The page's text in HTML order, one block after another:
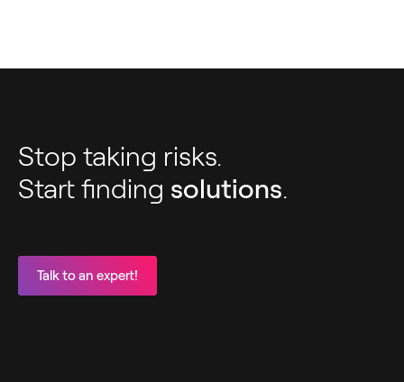
Stop taking risks.
Start finding solutions.
Talk to an expert!